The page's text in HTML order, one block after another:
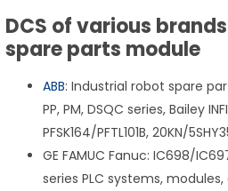
DCS of various
spare parts module
ABB: Industrial robot spare
PP, PM, DSQC series, Bailey
PFSK164/PFTL101B, 20KN/
GE FAMUC Fanuc: IC698/
series PLC systems,